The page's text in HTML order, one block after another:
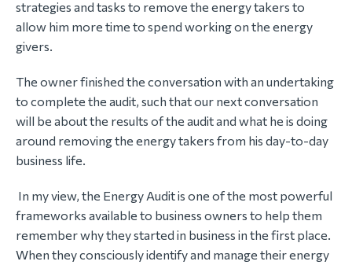
strategies and tasks to remove the energy takers to
allow him more time to spend working on the energy
givers.
The owner finished the conversation with an undertaking
to complete the audit, such that our next conversation
will be about the results of the audit and what he is doing
around removing the energy takers from his day-to-day
business life.
In my view, the Energy Audit is one of the most powerful
frameworks available to business owners to help them
remember why they started in business in the first place.
When they consciously identify and manage their energy